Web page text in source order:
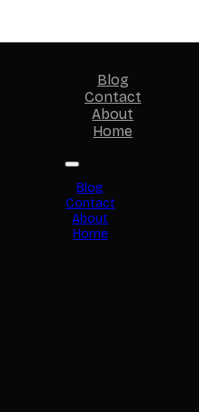
Blog
Contact
About
Home
Blog
Contact
About
Home